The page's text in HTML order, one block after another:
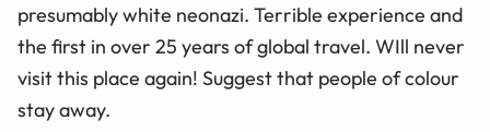
presumably white neonazi. Terrible experience and
the first in over 25 years of global travel. WIll never
visit this place again! Suggest that people of colour
stay away.